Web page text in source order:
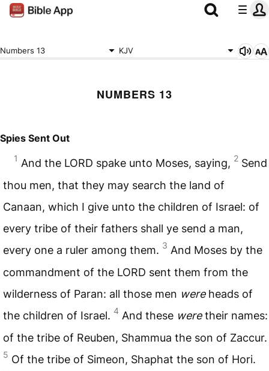
Numbers 13 KJV
NUMBERS 13
Spies Sent Out
1 And the LORD spake unto Moses, saying, 2 Send
thou men, that they may search the land of
Canaan, which I give unto the children of Israel: of
every tribe of their fathers shall ye send a man,
every one a ruler among them. 3 And Moses by the
commandment of the LORD sent them from the
wilderness of Paran: all those men wereheads of
the children of Israel. 4 And these weretheir names:
of the tribe of Reuben, Shammua the son of Zaccur.
5 Of the tribe of Simeon, Shaphat the son of Hori.